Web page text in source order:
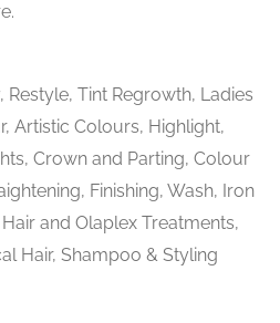
Tint Regrowth, Ladies
Artistic Colours, Highlight,
Crown and Parting, Colour
Finishing, Wash, Iron
and Olaplex Treatments,
Hair, Shampoo & Styling